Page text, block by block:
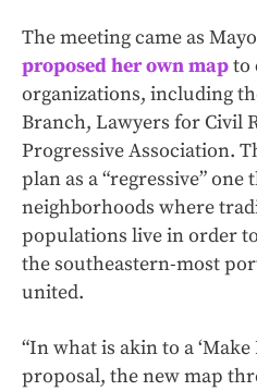
The meeting came as
proposed her own mapto
organizations, including
Branch, Lawyers for Civil
Progressive Association.
plan as a “regressive” one
neighborhoods where
populations live in order
the southeastern-most
united.
“In what is akin to a ‘Make
proposal, the new map